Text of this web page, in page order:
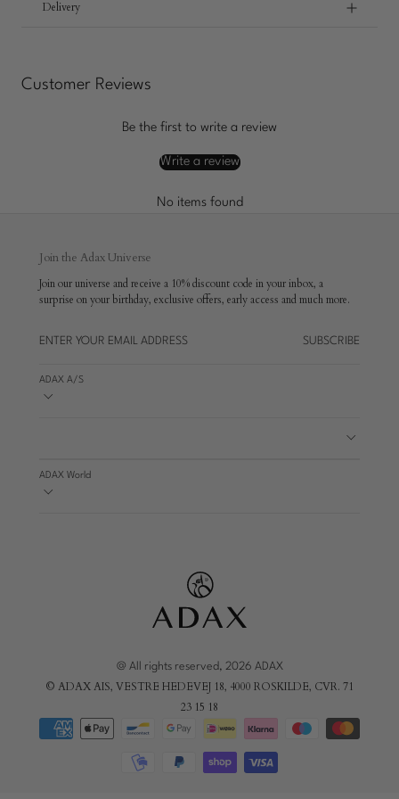
Delivery
Customer Reviews
Be the first to write a review
Write a review
No items found
ADAX A/S
ADAX World
Join the Adax Universe
Join our universe and receive a 10% discount code in your inbox, a
surprise on your birthday, exclusive offers, early access and much more.
SUBSCRIBE
@ All rights reserved, 2026 ADAX
© ADAX AIS, VESTRE HEDEVEJ 18, 4000 ROSKILDE, CVR. 71
23 15 18